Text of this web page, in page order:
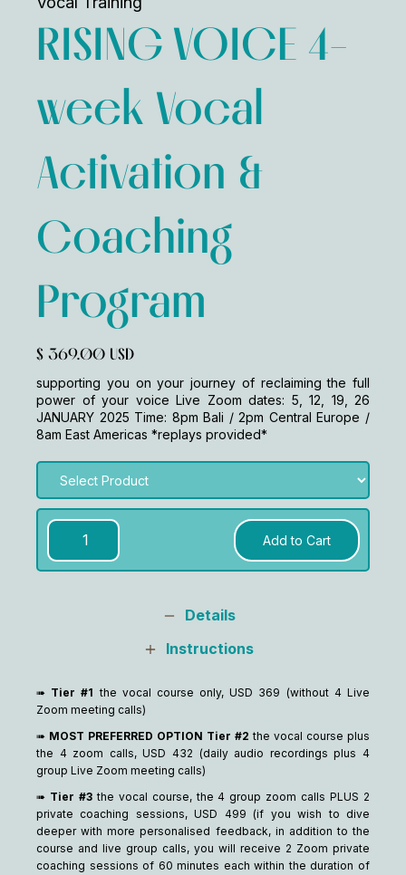
RISING VOICE 4-
week Vocal
Activation &
Coaching
Program
$ 369.00 USD
supporting you on your journey of reclaiming the full
power of your voice Live Zoom dates: 5, 12, 19, 26
JANUARY 2025 Time: 8pm Bali / 2pm Central Europe /
8am East Americas *replays provided*
Details
Instructions
➠ Tier #1 the vocal course only, USD 369 (without 4 Live
Zoom meeting calls)
➠ MOST PREFERRED OPTION Tier #2 the vocal course plus
the 4 zoom calls, USD 432 (daily audio recordings plus 4
group Live Zoom meeting calls)
➠ Tier #3the vocal course, the 4 group zoom calls PLUS 2
private coaching sessions, USD 499 (if you wish to dive
deeper with more personalised feedback, in addition to the
course and live group calls, you will receive 2 Zoom private
coaching sessions of 60 minutes each within the duration of